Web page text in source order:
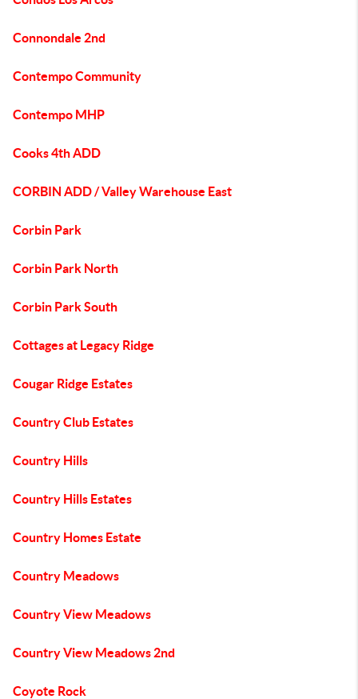
Connondale 2nd
Contempo Community
Contempo MHP
Cooks 4th ADD
CORBIN ADD / Valley Warehouse East
Corbin Park
Corbin Park North
Corbin Park South
Cottages at Legacy Ridge
Cougar Ridge Estates
Country Club Estates
Country Hills
Country Hills Estates
Country Homes Estate
Country Meadows
Country View Meadows
Country View Meadows 2nd
Coyote Rock